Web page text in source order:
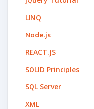
LINQ
Node.js
REACT.JS
SOLID Principles
SQL Server
XML